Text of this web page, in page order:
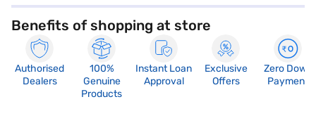
Benefits of shopping at store
Authorised
Dealers
100%
Genuine
Products
Instant Loan
Approval
Exclusive
Offers
Zero Down
Payment